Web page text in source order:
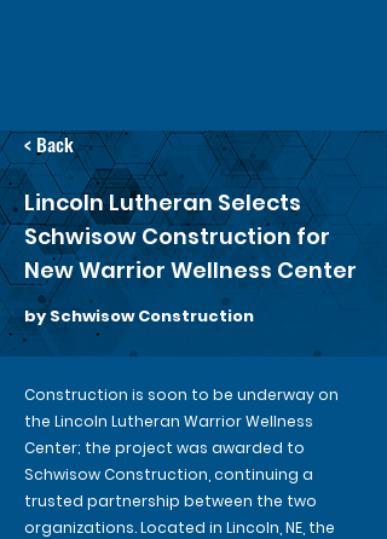
< Back
Lincoln Lutheran Selects
Schwisow Construction for
New Warrior Wellness Center
by Schwisow Construction
Construction is soon to be underway on
the Lincoln Lutheran Warrior Wellness
Center; the project was awarded to
Schwisow Construction, continuing a
trusted partnership between the two
organizations. Located in Lincoln, NE, the